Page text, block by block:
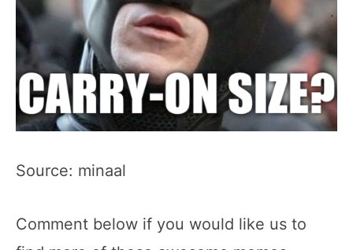
Source: minaal
Comment below if you would like us to